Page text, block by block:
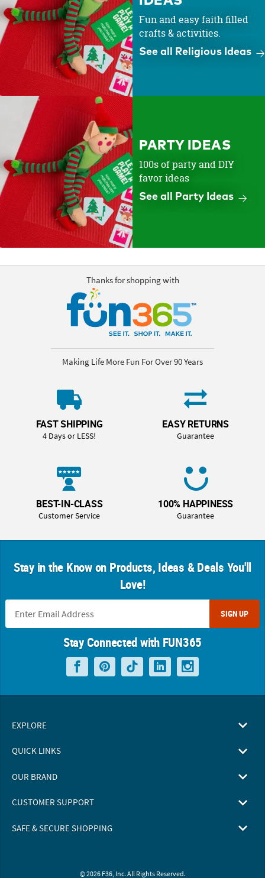
Fun and easy faith filled
crafts & activities.
See all Religious Ideas
PARTY IDEAS
100s of party and DIY
favor ideas
See all Party Ideas
Thanks for shopping with
Making Life More Fun For Over 90 Years
FAST SHIPPING
4 Days or LESS!
EASY RETURNS
Guarantee
BEST-IN-CLASS
Customer Service
100% HAPPINESS
Guarantee
Stay in the Know on Products, Ideas & Deals You'll
Love!
SIGN UP
Stay Connected with FUN365
EXPLORE
QUICK LINKS
OUR BRAND
CUSTOMER SUPPORT
SAFE & SECURE SHOPPING
© 2026 F36, Inc. All Rights Reserved.